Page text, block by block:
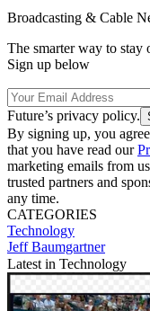
Broadcasting & Cable
The smarter way to stay
Sign up below
Future’s privacy policy.
By signing up, you
that you have read our
marketing emails from
trusted partners and
any time.
CATEGORIES
Technology
Jeff Baumgartner
Latest in Technology